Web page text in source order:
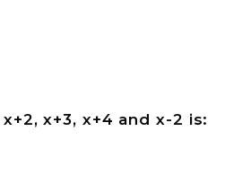
x+3, x+4 and x-2 is: